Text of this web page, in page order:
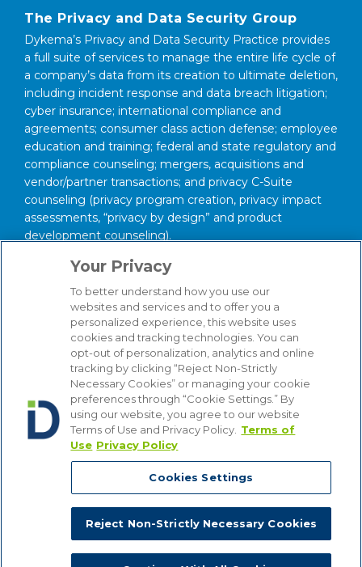
We use cookies on our site to give you the best possible online
experience. If you do not want to receive cookies, you can change
your cookie settings. By using the site, you are providing consent
to receive cookies. For more information, view ourPrivacy Policy
The Privacy and Data Security Group
Dykema’s Privacy and Data Security Practice provides
a full suite of services to manage the entire life cycle of
a company’s data from its creation to ultimate deletion,
including incident response and data breach litigation;
cyber insurance; international compliance and
agreements; consumer class action defense; employee
education and training; federal and state regulatory and
compliance counseling; mergers, acquisitions and
vendor/partner transactions; and privacy C-Suite
counseling (privacy program creation, privacy impact
assessments, “privacy by design” and product
development counseling).
About our Firm
We serve clients around the world from our 14
strategically situated offices in Michigan, Illinois,
Washington, D.C., Texas, California, Minnesota, and
Wisconsin. Through our practice management
structure and our focused Industry Groups, we know
and understand the industries in which our clients
compete, from Automotive to Energy, from Hospitality
and Gaming to Financial Institutions. Bottom line, we
are attuned to the latest industry trends that affect our
is comprehensive, insightful and cost-effective.
Copyright © 2026, Dykema All Rights Reserved.
Your Privacy
To better understand how you use our
websites and services and to offer you a
personalized experience, this website uses
cookies and tracking technologies. You can
opt-out of personalization, analytics and online
tracking by clicking “Reject Non-Strictly
Necessary Cookies” or managing your cookie
preferences through “Cookie Settings.” By
using our website, you agree to our website
Terms of Use and Privacy Policy. Terms of
Use Privacy Policy
Cookies Settings
Reject Non-Strictly Necessary Cookies